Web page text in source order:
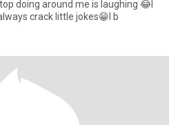
doing around me is laughing 😂I
crack little jokes😁I b